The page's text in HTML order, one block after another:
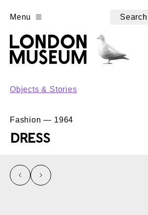
Menu Search
Objects & Stories
Fashion — 1964
DRESS
left right